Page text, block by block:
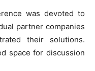
was devoted to
partner companies
their solutions.
space for discussion